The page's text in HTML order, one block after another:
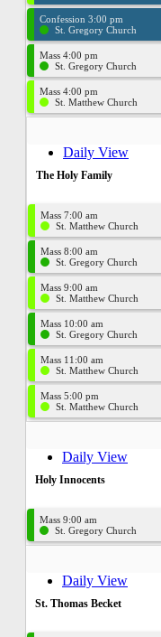
Confession 3:00 pm
St. Gregory Church
Mass 4:00 pm
St. Gregory Church
Mass 4:00 pm
St. Matthew Church
Daily View
The Holy Family
Mass 7:00 am
St. Matthew Church
Mass 8:00 am
St. Gregory Church
Mass 9:00 am
St. Matthew Church
Mass 10:00 am
St. Gregory Church
Mass 11:00 am
St. Matthew Church
Mass 5:00 pm
St. Matthew Church
Daily View
Holy Innocents
Mass 9:00 am
St. Gregory Church
Daily View
St. Thomas Becket